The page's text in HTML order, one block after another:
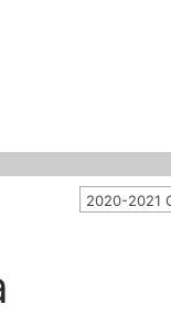
2020-2021